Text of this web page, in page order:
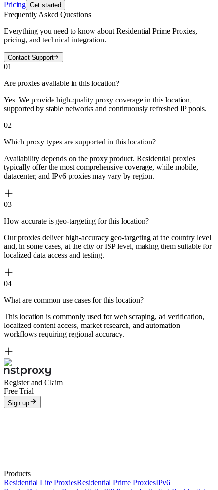
Pricing Get started
Frequently Asked Questions
Everything you need to know about Residential Prime Proxies,
pricing, and technical integration.
Contact Support
01
Are proxies available in this location?
Yes. We provide high-quality proxy coverage in this location,
supported by stable networks and continuously refreshed IP pools.
02
Which proxy types are supported in this location?
Availability depends on the proxy product. Residential proxies
typically offer the most comprehensive coverage, while mobile,
datacenter, and IPv6 proxies may vary by region.
03
How accurate is geo-targeting for this location?
Our proxies deliver high-accuracy geo-targeting at the country level
and, in some cases, at the city or ISP level, making them suitable for
localized data access and testing.
04
What are common use cases for this location?
This location is commonly used for web scraping, ad verification,
localized content access, market research, and automation
workflows requiring regional accuracy.
Register and Claim
Free Trial
Sign up
Products
Residential Lite ProxiesResidential Prime ProxiesIPv6